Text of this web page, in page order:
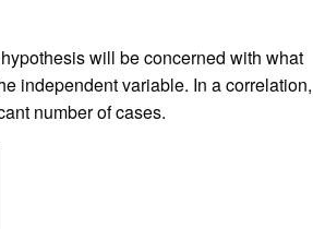
will be concerned with what
independent variable. In a correlation,
number of cases.